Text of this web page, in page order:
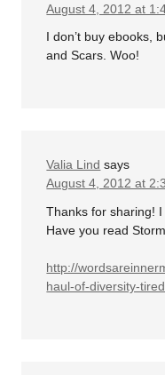
August 4, 2012 at
I don’t buy ebooks,
and Scars. Woo!
Valia Lind says
August 4, 2012 at
Thanks for sharing!
Have you read
http://
haul-of-diversity-